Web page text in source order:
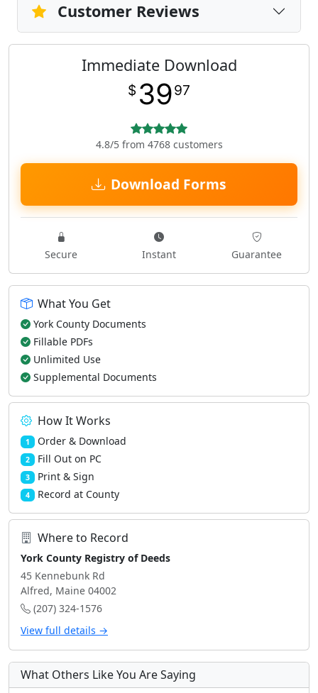
Customer Reviews
Immediate Download
$ 3997
4.8/5 from 4768 customers
Download Forms
Secure Instant Guarantee
What You Get
York County Documents
Fillable PDFs
Unlimited Use
Supplemental Documents
How It Works
1 Order & Download
2 Fill Out on PC
3 Print & Sign
4 Record at County
Where to Record
York County Registry of Deeds
45 Kennebunk Rd
Alfred, Maine 04002
(207) 324-1576
View full details →
What Others Like You Are Saying